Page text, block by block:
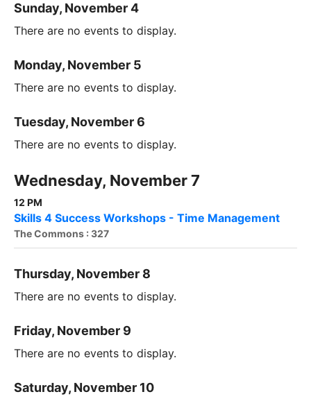
Sunday, November 4
There are no events to display.
Monday, November 5
There are no events to display.
Tuesday, November 6
There are no events to display.
Wednesday, November 7
12 PM
Skills 4 Success Workshops - Time Management
The Commons : 327
Thursday, November 8
There are no events to display.
Friday, November 9
There are no events to display.
Saturday, November 10